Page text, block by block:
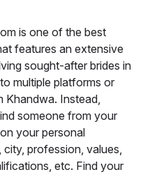
is one of the best
features an extensive
sought-after brides in
multiple platforms or
Khandwa. Instead,
someone from your
your personal
profession, values,
etc. Find your